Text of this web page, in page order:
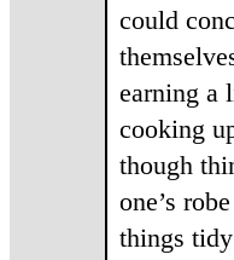
could
earning a
cooking
though
one’s
things